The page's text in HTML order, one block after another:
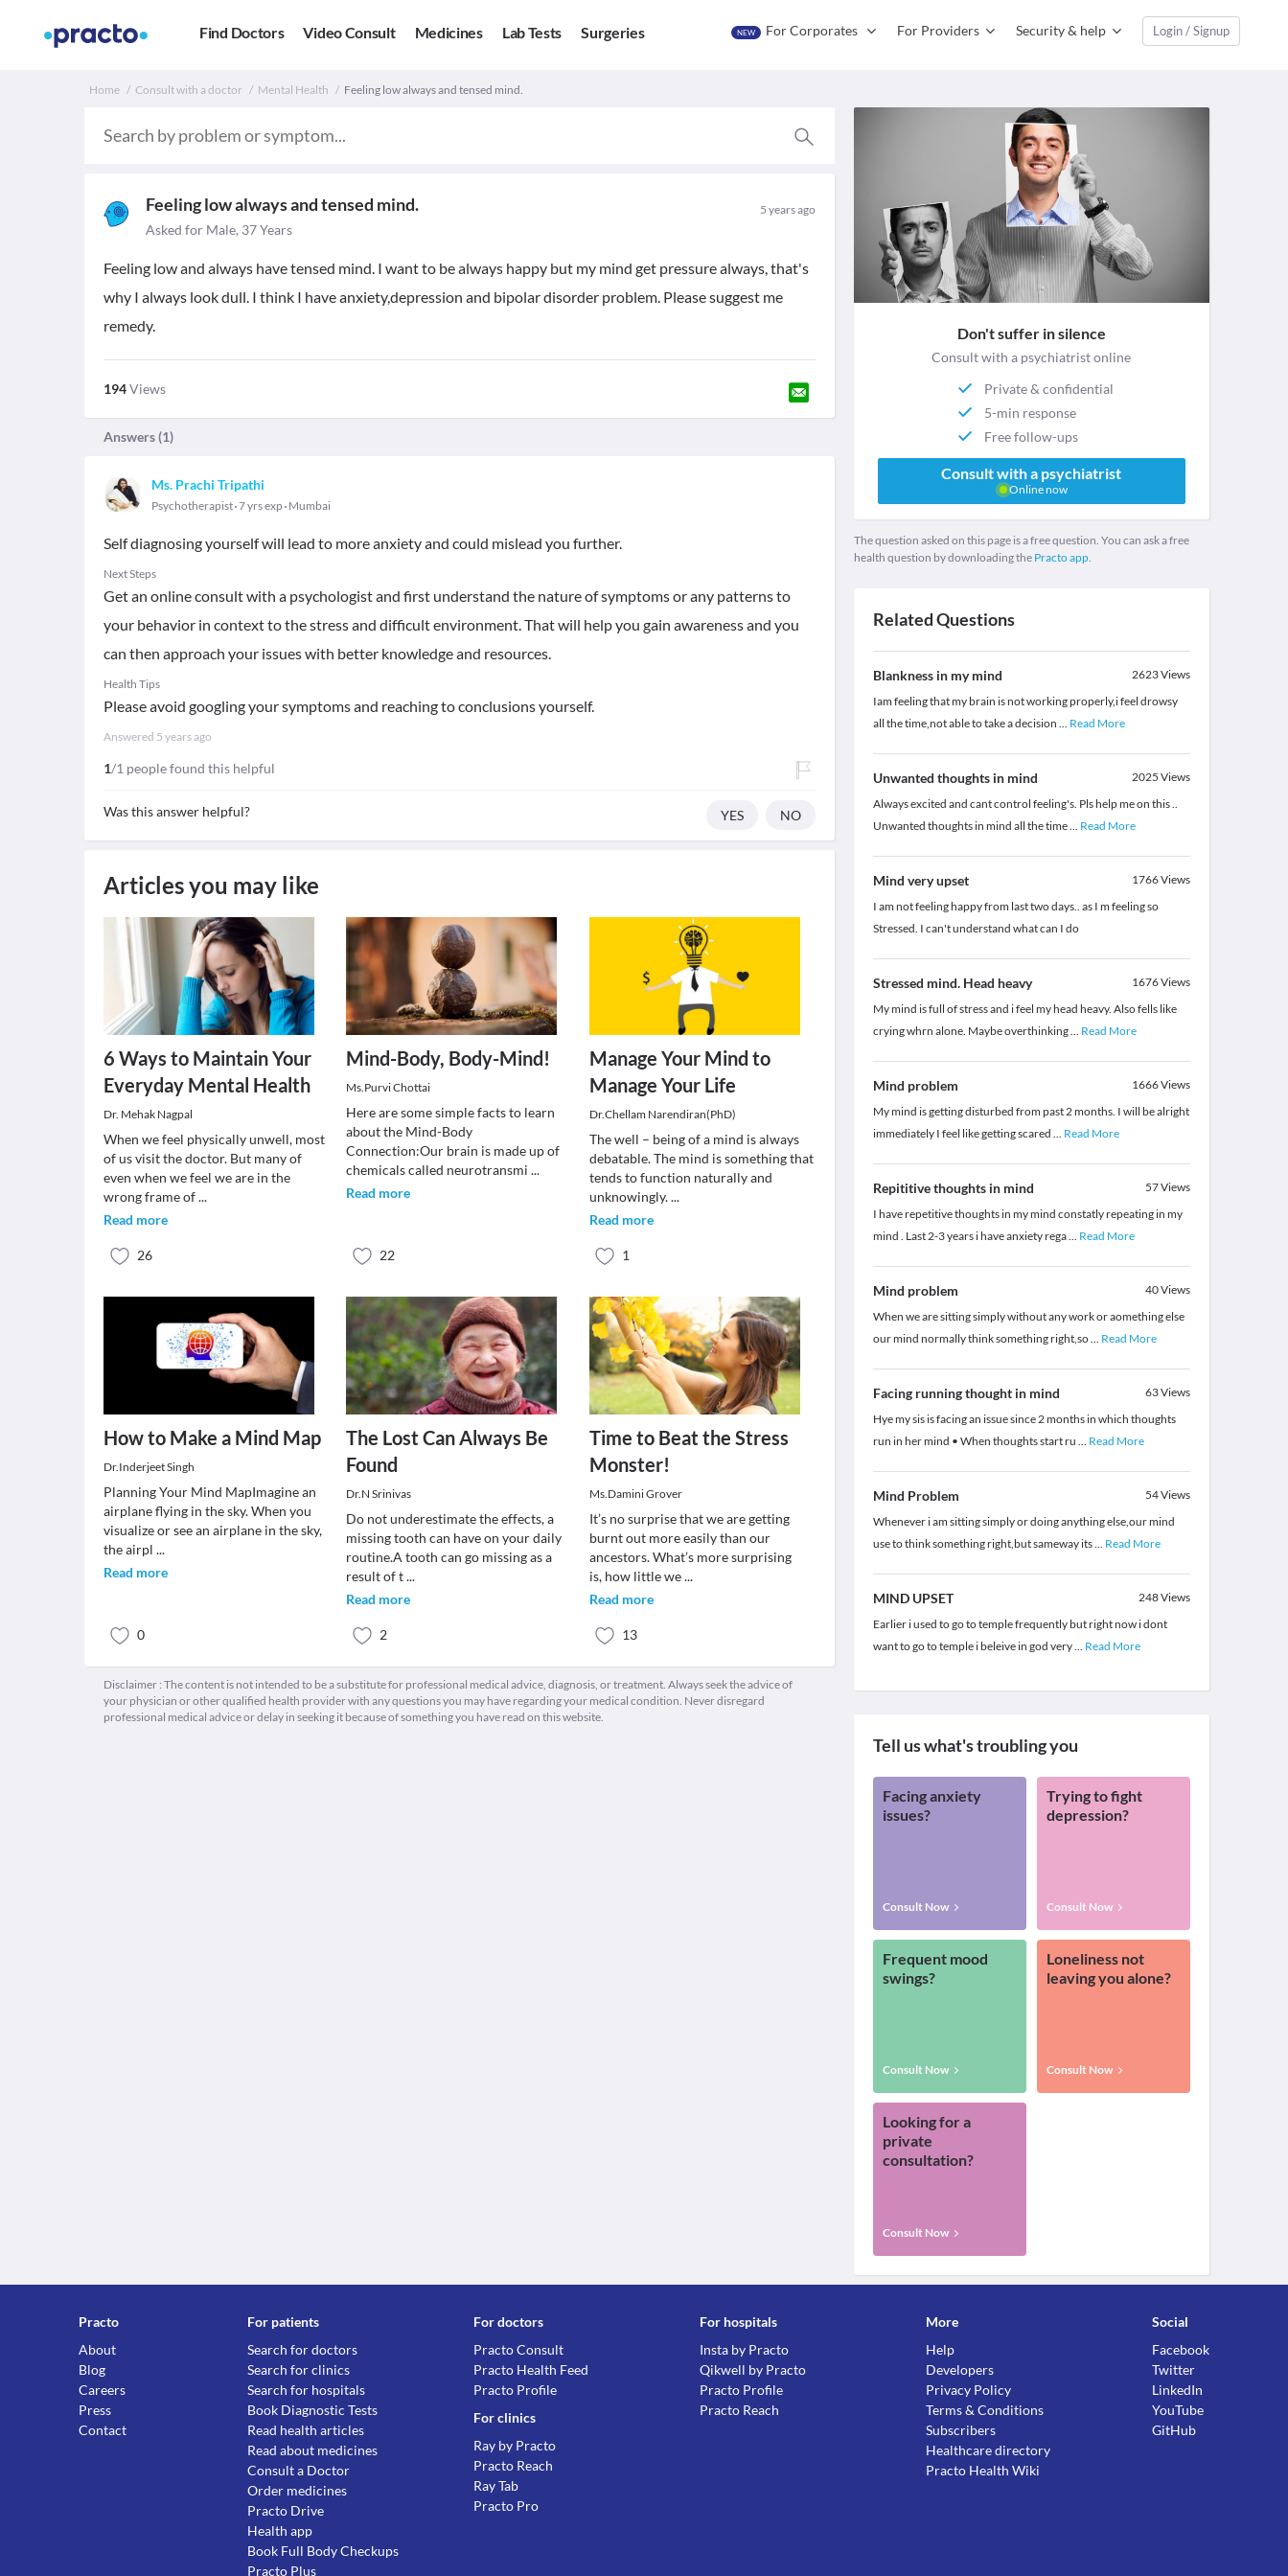
Find Doctors Video Consult Medicines Lab Tests Surgeries NEW For Corporates For Providers Security & help Login / Signup
Home Consult with a doctor Mental Health Feeling low always and tensed mind.
Feeling low always and tensed mind. 5 years ago
Asked for Male, 37 Years
Feeling low and always have tensed mind. I want to be always happy but my mind get pressure always, that's
why I always look dull. I think I have anxiety,depression and bipolar disorder problem. Please suggest me
remedy.
194Views
Answers (1)
Ms. Prachi Tripathi
Psychotherapist 7 yrs exp Mumbai
Self diagnosing yourself will lead to more anxiety and could mislead you further.
Next Steps
Get an online consult with a psychologist and first understand the nature of symptoms or any patterns to
your behavior in context to the stress and difficult environment. That will help you gain awareness and you
can then approach your issues with better knowledge and resources.
Health Tips
Please avoid googling your symptoms and reaching to conclusions yourself.
Answered 5 years ago
1/1 people found this helpful
Was this answer helpful? YES NO
Articles you may like
6 Ways to Maintain Your
Everyday Mental Health
Dr. Mehak Nagpal
When we feel physically unwell, most
of us visit the doctor. But many of
even when we feel we are in the
wrong frame of...
Read more
26
Mind-Body, Body-Mind!
Ms.Purvi Chottai
Here are some simple facts to learn
about the Mind-Body
Connection:Our brain is made up of
chemicals called neurotransmi...
Read more
22
Manage Your Mind to
Manage Your Life
Dr.Chellam Narendiran(PhD)
The well – being of a mind is always
debatable. The mind is something that
tends to function naturally and
unknowingly....
Read more
1
How to Make a Mind Map
Dr.Inderjeet Singh
Planning Your Mind MapImagine an
airplane flying in the sky. When you
visualize or see an airplane in the sky,
the airpl ...
Read more
0
The Lost Can Always Be
Found
Dr.N Srinivas
Do not underestimate the effects, a
missing tooth can have on your daily
routine.A tooth can go missing as a
result of t...
Read more
2
Time to Beat the Stress
Monster!
Ms.Damini Grover
It’s no surprise that we are getting
burnt out more easily than our
ancestors. What’s more surprising
is, how little we...
Read more
13
Disclaimer : The content is not intended to be a substitute for professional medical advice, diagnosis, or treatment. Always seek the advice of
your physician or other qualified health provider with any questions you may have regarding your medical condition. Never disregard
professional medical advice or delay in seeking it because of something you have read on this website.
Don't suffer in silence
Consult with a psychiatrist online
Private & confidential
5-min response
Free follow-ups
Consult with a psychiatrist
Online now
The question asked on this page is a free question. You can ask a free
health question by downloading the Practo app.
Related Questions
Blankness in my mind 2623Views
Iam feeling that my brain is not working properly,i feel drowsy
all the time,not able to take a decision ... Read More
Unwanted thoughts in mind 2025 Views
Always excited and cant control feeling's. Pls help me on this ..
Unwanted thoughts in mind all the time... Read More
Mind very upset 1766Views
I am not feeling happy from last two days.. as I m feeling so
Stressed. I can't understand what can I do
Stressed mind. Head heavy 1676Views
My mind is full of stress and i feel my head heavy. Also fells like
crying whrn alone. Maybe overthinking... Read More
Mind problem 1666Views
My mind is getting disturbed from past 2 months. I will be alright
immediately I feel like getting scared ... Read More
Repititive thoughts in mind 57Views
I have repetitive thoughts in my mind constatly repeating in my
mind . Last 2-3 years i have anxiety rega... Read More
Mind problem 40Views
When we are sitting simply without any work or aomething else
our mind normally think something right,so... Read More
Facing running thought in mind 63Views
Hye my sis is facing an issue since 2 months in which thoughts
run in her mind • When thoughts start ru ... Read More
Mind Problem 54Views
Whenever i am sitting simply or doing anything else,our mind
use to think something right,but sameway its... Read More
MIND UPSET 248Views
Earlier i used to go to temple frequently but right now i dont
want to go to temple i beleive in god very... Read More
Tell us what's troubling you
Facing anxiety
issues?
Consult Now
Trying to fight
depression?
Consult Now
Frequent mood
swings?
Consult Now
Loneliness not
leaving you alone?
Consult Now
Looking for a
private
consultation?
Consult Now
Practo
About
Blog
Careers
Press
Contact
For patients
Search for doctors
Search for clinics
Search for hospitals
Book Diagnostic Tests
Read health articles
Read about medicines
Consult a Doctor
Order medicines
Practo Drive
Health app
Book Full Body Checkups
Practo Plus
For doctors
Practo Consult
Practo Health Feed
Practo Profile
For clinics
Ray by Practo
Practo Reach
Ray Tab
Practo Pro
For hospitals
Insta by Practo
Qikwell by Practo
Practo Profile
Practo Reach
More
Help
Developers
Privacy Policy
Terms & Conditions
Subscribers
Healthcare directory
Practo Health Wiki
Social
Facebook
Twitter
LinkedIn
YouTube
GitHub